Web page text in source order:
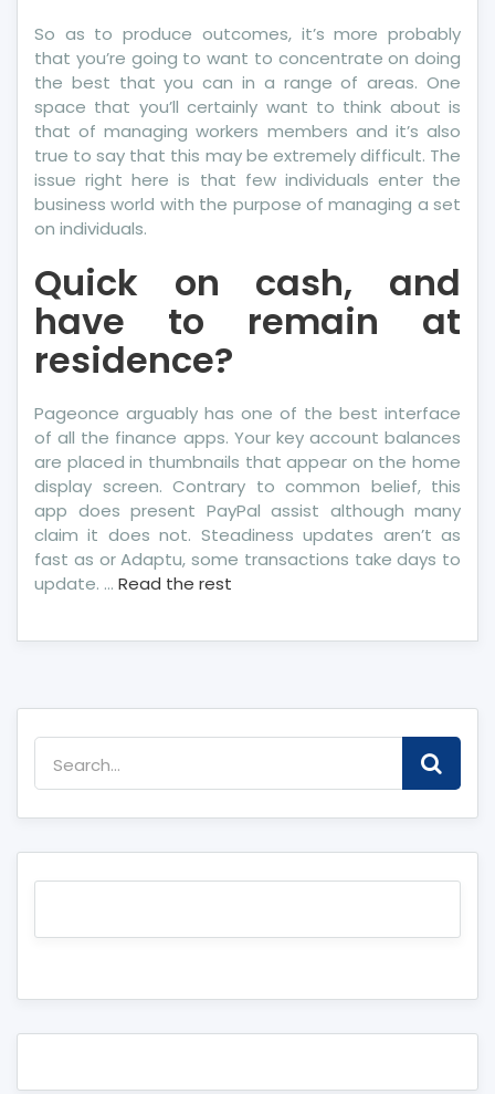
So as to produce outcomes, it’s more probably
that you’re going to want to concentrate on doing
the best that you can in a range of areas. One
space that you’ll certainly want to think about is
that of managing workers members and it’s also
true to say that this may be extremely difficult. The
issue right here is that few individuals enter the
business world with the purpose of managing a set
on individuals.
Quick on cash, and
have to remain at
residence?
Pageonce arguably has one of the best interface
of all the finance apps. Your key account balances
are placed in thumbnails that appear on the home
display screen. Contrary to common belief, this
app does present PayPal assist although many
claim it does not. Steadiness updates aren’t as
fast as or Adaptu, some transactions take days to
update. … Read the rest